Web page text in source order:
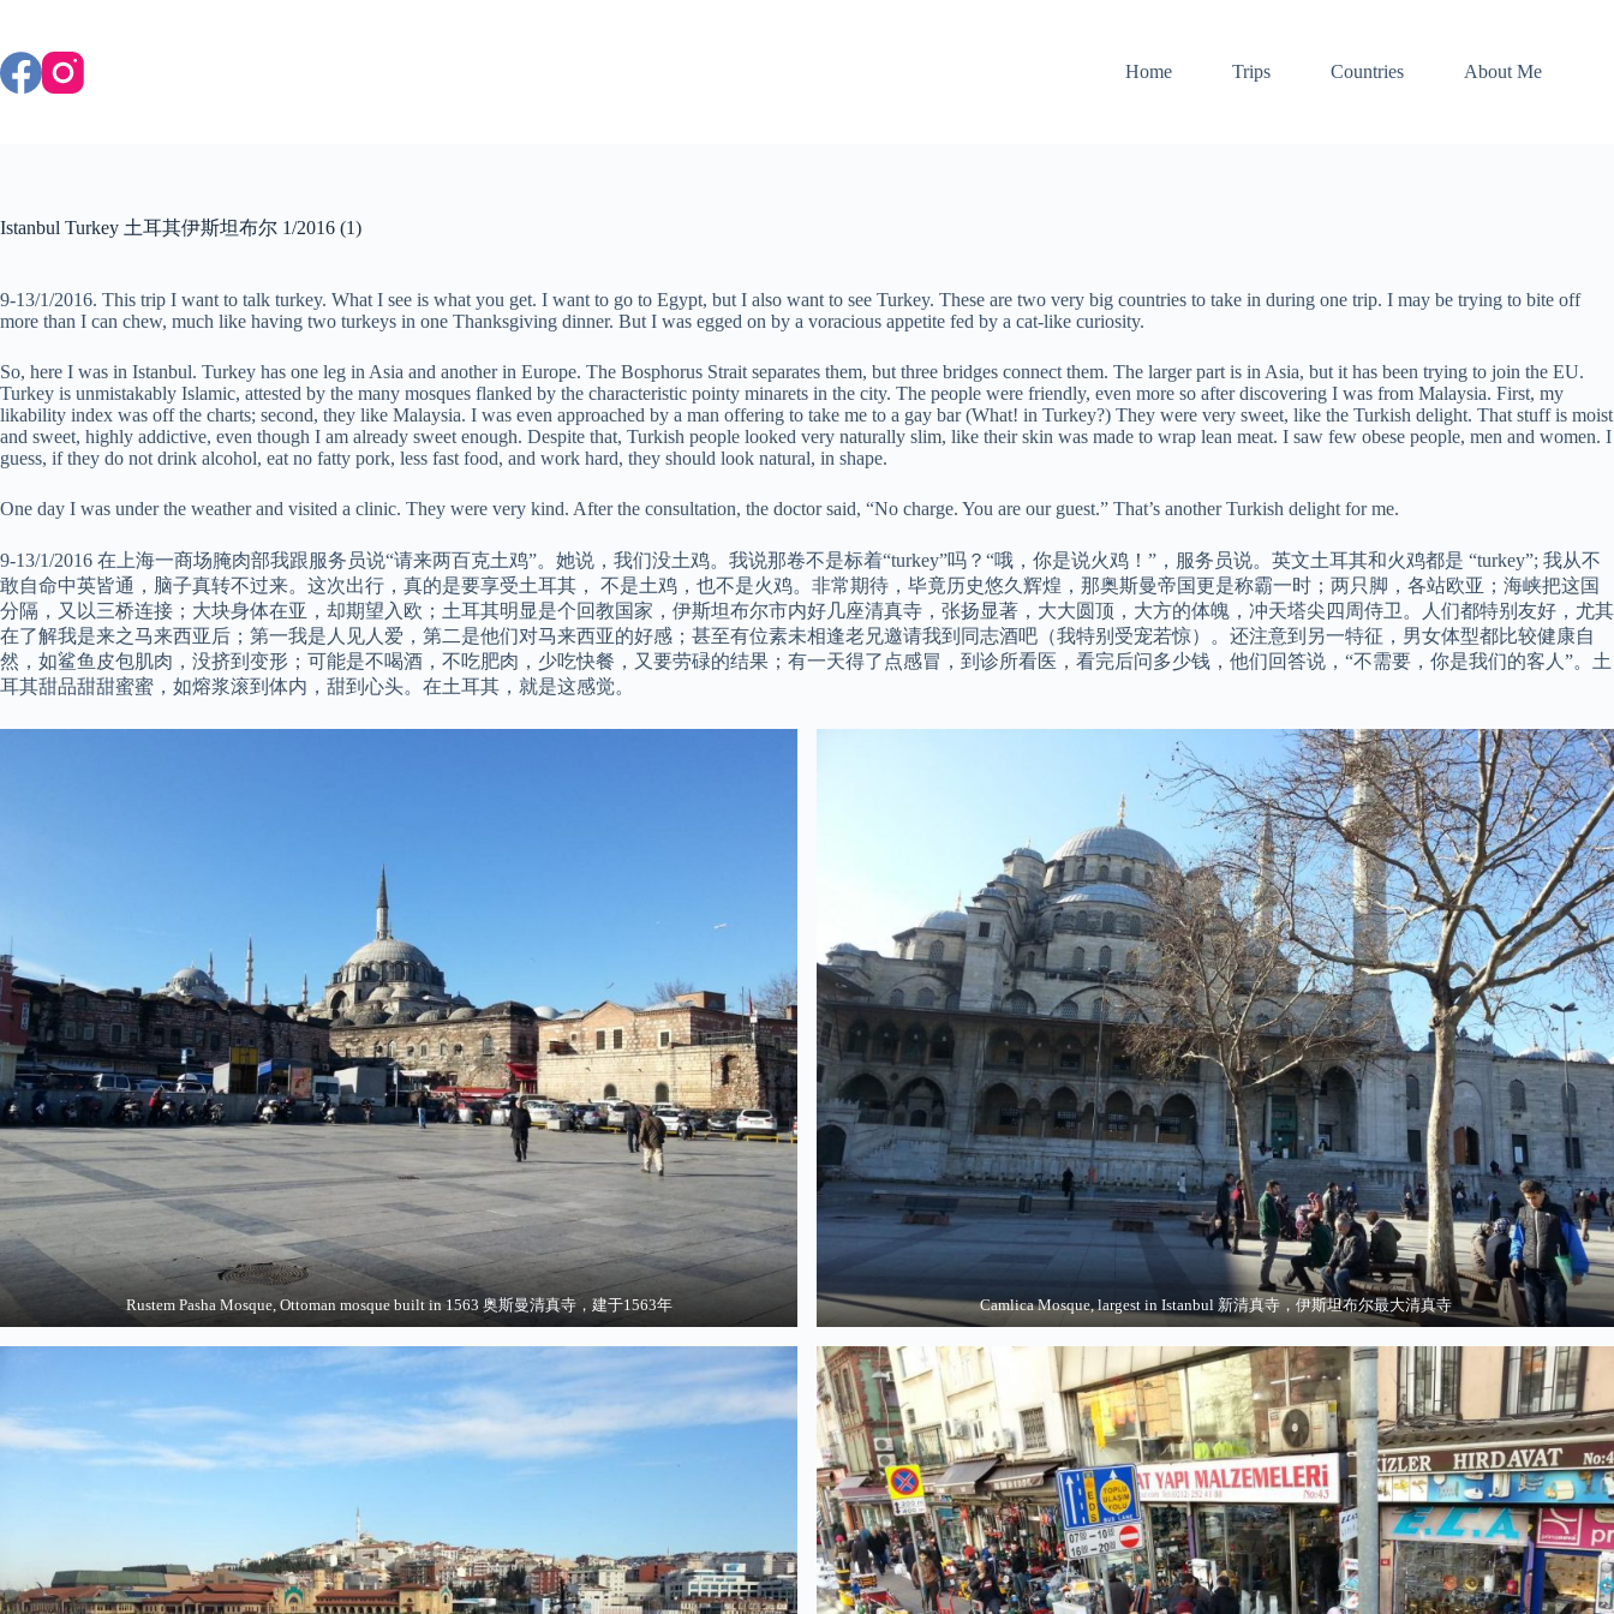
content
Home
Trips Countries About Me
Istanbul Turkey 土耳其伊斯坦布尔 1/2016 (1)
9-13/1/2016. This trip I want to talk turkey. What I see is what you get. I want to go to Egypt, but I also want to see Turkey. These are two very big countries to take in during one trip. I may be trying to bite off
more than I can chew, much like having two turkeys in one Thanksgiving dinner. But I was egged on by a voracious appetite fed by a cat-like curiosity.
So, here I was in Istanbul. Turkey has one leg in Asia and another in Europe. The Bosphorus Strait separates them, but three bridges connect them. The larger part is in Asia, but it has been trying to join the EU.
Turkey is unmistakably Islamic, attested by the many mosques flanked by the characteristic pointy minarets in the city. The people were friendly, even more so after discovering I was from Malaysia. First, my
likability index was off the charts; second, they like Malaysia. I was even approached by a man offering to take me to a gay bar (What! in Turkey?) They were very sweet, like the Turkish delight. That stuff is moist
and sweet, highly addictive, even though I am already sweet enough. Despite that, Turkish people looked very naturally slim, like their skin was made to wrap lean meat. I saw few obese people, men and women. I
guess, if they do not drink alcohol, eat no fatty pork, less fast food, and work hard, they should look natural, in shape.
One day I was under the weather and visited a clinic. They were very kind. After the consultation, the doctor said, “No charge. You are our guest.” That’s another Turkish delight for me.
9-13/1/2016 在上海一商场腌肉部我跟服务员说“请来两百克土鸡”。她说，我们没土鸡。我说那卷不是标着“turkey”吗？“哦，你是说火鸡！”，服务员说。英文土耳其和火鸡都是 “turkey”; 我从不
敢自命中英皆通，脑子真转不过来。这次出行，真的是要享受土耳其， 不是土鸡，也不是火鸡。非常期待，毕竟历史悠久辉煌，那奥斯曼帝国更是称霸一时；两只脚，各站欧亚；海峡把这国
分隔，又以三桥连接；大块身体在亚，却期望入欧；土耳其明显是个回教国家，伊斯坦布尔市内好几座清真寺，张扬显著，大大圆顶，大方的体魄，冲天塔尖四周侍卫。人们都特别友好，尤其
在了解我是来之马来西亚后；第一我是人见人爱，第二是他们对马来西亚的好感；甚至有位素未相逢老兄邀请我到同志酒吧（我特别受宠若惊）。还注意到另一特征，男女体型都比较健康自
然，如鲨鱼皮包肌肉，没挤到变形；可能是不喝酒，不吃肥肉，少吃快餐，又要劳碌的结果；有一天得了点感冒，到诊所看医，看完后问多少钱，他们回答说，“不需要，你是我们的客人”。土
耳其甜品甜甜蜜蜜，如熔浆滚到体内，甜到心头。在土耳其，就是这感觉。
Rustem Pasha Mosque, Ottoman mosque built in 1563 奥斯曼清真寺，建于1563年 Camlica Mosque, largest in Istanbul 新清真寺，伊斯坦布尔最大清真寺